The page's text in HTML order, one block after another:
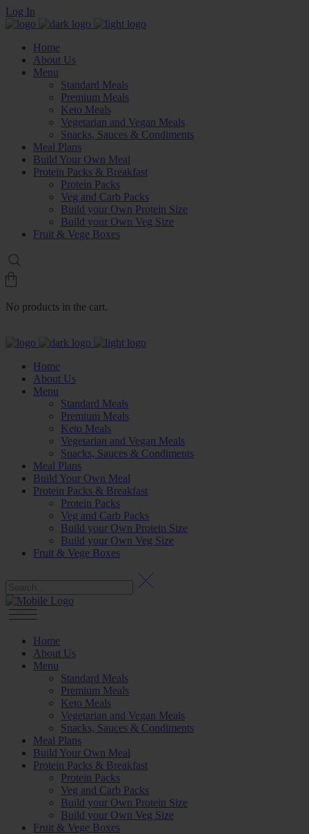
Log In
Home
About Us
Menu
Standard Meals
Premium Meals
Keto Meals
Vegetarian and Vegan Meals
Snacks, Sauces & Condiments
Meal Plans
Build Your Own Meal
Protein Packs & Breakfast
Protein Packs
Veg and Carb Packs
Build your Own Protein Size
Build your Own Veg Size
Fruit & Vege Boxes
No products in the cart.
Home
About Us
Menu
Standard Meals
Premium Meals
Keto Meals
Vegetarian and Vegan Meals
Snacks, Sauces & Condiments
Meal Plans
Build Your Own Meal
Protein Packs & Breakfast
Protein Packs
Veg and Carb Packs
Build your Own Protein Size
Build your Own Veg Size
Fruit & Vege Boxes
Home
About Us
Menu
Standard Meals
Premium Meals
Keto Meals
Vegetarian and Vegan Meals
Snacks, Sauces & Condiments
Meal Plans
Build Your Own Meal
Protein Packs & Breakfast
Protein Packs
Veg and Carb Packs
Build your Own Protein Size
Build your Own Veg Size
Fruit & Vege Boxes